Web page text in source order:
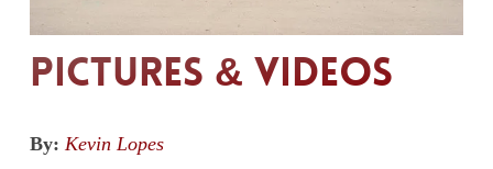
Pictures & Videos
By: Kevin Lopes